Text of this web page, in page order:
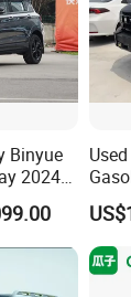
Binyue
2024
Blue
Seats
Ice